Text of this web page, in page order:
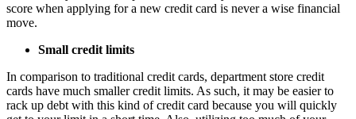
score when applying for a new credit card is never a wise financial
move.
Small credit limits
In comparison to traditional credit cards, department store credit
cards have much smaller credit limits. As such, it may be easier to
rack up debt with this kind of credit card because you will quickly